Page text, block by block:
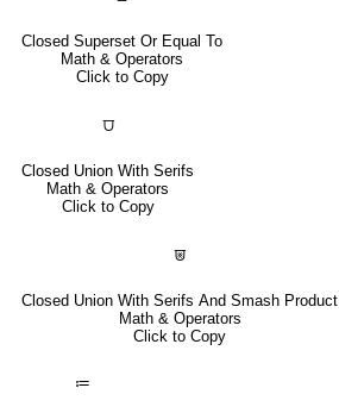
Closed Superset Or Equal To
Math & Operators
Click to Copy
⩌
Closed Union With Serifs
Math & Operators
Click to Copy
⩐
Closed Union With Serifs And Smash Product
Math & Operators
Click to Copy
≔